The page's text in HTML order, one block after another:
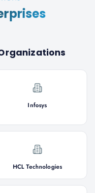
Infosys
HCL Technologies